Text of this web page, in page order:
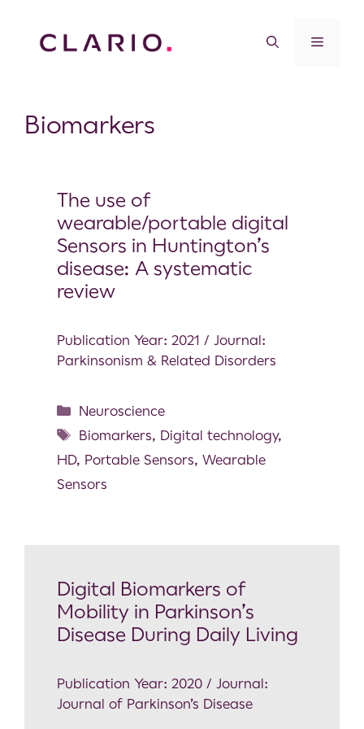
Biomarkers
The use of
wearable/portable digital
Sensors in Huntington’s
disease: A systematic
review
Publication Year: 2021 / Journal:
Parkinsonism & Related Disorders
Neuroscience
Biomarkers, Digital technology,
HD, Portable Sensors, Wearable
Sensors
Digital Biomarkers of
Mobility in Parkinson’s
Disease During Daily Living
Publication Year: 2020 / Journal:
Journal of Parkinson’s Disease